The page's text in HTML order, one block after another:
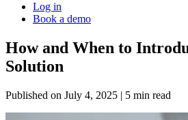
Log in
Book a demo
How and When to
Solution
Published on July 4, 2025 | 5 min read